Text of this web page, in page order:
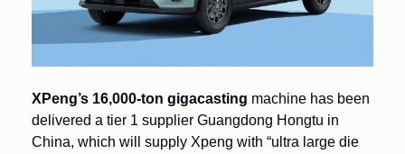
XPeng’s 16,000-ton gigacasting machine has been
delivered a tier 1 supplier Guangdong Hongtu in
China, which will supply Xpeng with “ultra large die